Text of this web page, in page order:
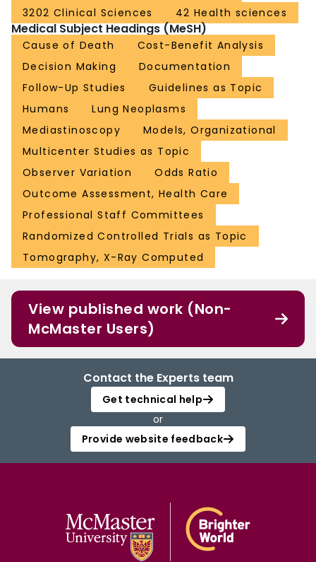
3202 Clinical Sciences
42 Health sciences
Medical Subject Headings (MeSH)
Cause of Death
Cost-Benefit Analysis
Decision Making
Documentation
Follow-Up Studies
Guidelines as Topic
Humans
Lung Neoplasms
Mediastinoscopy
Models, Organizational
Multicenter Studies as Topic
Observer Variation
Odds Ratio
Outcome Assessment, Health Care
Professional Staff Committees
Randomized Controlled Trials as Topic
Tomography, X-Ray Computed
View published work (Non-
McMaster Users)
Contact the Experts team
Get technical help
or
Provide website feedback